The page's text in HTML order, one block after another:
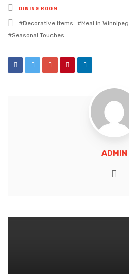
Posted
in
DINING ROOM
Tagged
with
Decorative Items Meal in Winnipeg
Seasonal Touches
ADMIN